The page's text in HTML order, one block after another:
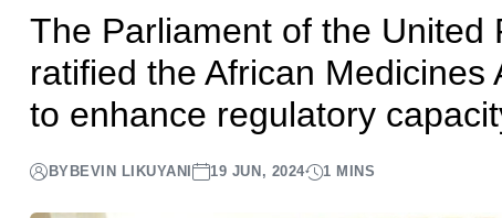
The Parliament of the United
ratified the African Medicines
to enhance regulatory
BY BEVIN LIKUYANI 19 JUN, 2024 1 MINS